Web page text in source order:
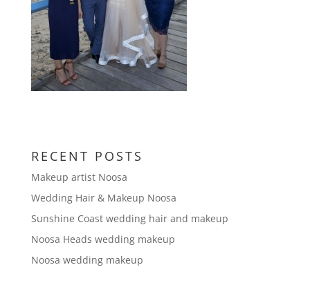
RECENT POSTS
Makeup artist Noosa
Wedding Hair & Makeup Noosa
Sunshine Coast wedding hair and makeup
Noosa Heads wedding makeup
Noosa wedding makeup